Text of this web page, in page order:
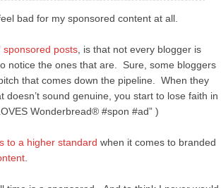
bad for my sponsored content at all.
posts, is that not every blogger is
notice the ones that are. Sure, some bloggers
that comes down the pipeline. When they
sound genuine, you start to lose faith in
Wonderbread® #spon #ad” )
to a higher standard when it comes to branded
.